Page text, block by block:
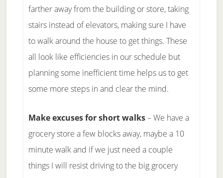
farther away from the building or store, taking
stairs instead of elevators, making sure I have
to walk around the house to get things. These
all look like efficiencies in our schedule but
planning some inefficient time helps us to get
some more steps in and clear the mind.
Make excuses for short walks– We have a
grocery store a few blocks away, maybe a 10
minute walk and if we just need a couple
things I will resist driving to the big grocery